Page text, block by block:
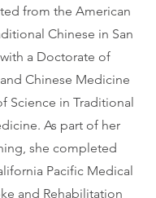
from the American
Chinese in San
a Doctorate of
Chinese Medicine
Science in Traditional
As part of her
she completed
Pacific Medical
and Rehabilitation